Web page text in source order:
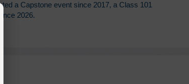
a Capstone event since 2017, a Class 101
2026.